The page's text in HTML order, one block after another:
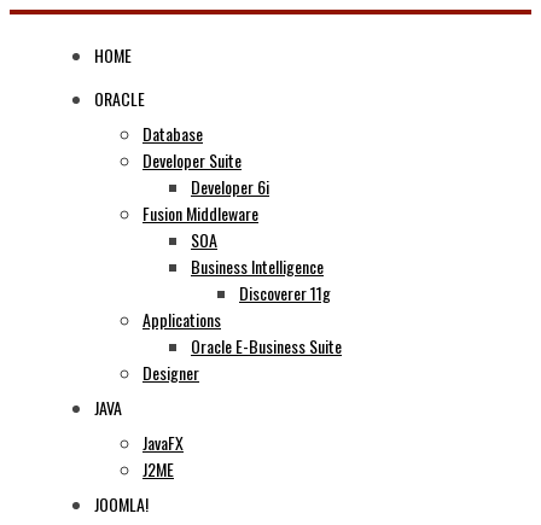
Skip
HOME
ORACLE
Database
Developer Suite
Developer 6i
Fusion Middleware
SOA
Business Intelligence
Discoverer 11g
Applications
Oracle E-Business Suite
Designer
JAVA
JavaFX
J2ME
JOOMLA!